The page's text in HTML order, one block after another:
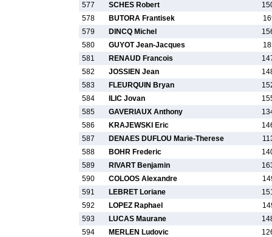
577
SCHES Robert
578
BUTORA Frantisek
579
DINCQ Michel
580
GUYOT Jean-Jacques
581
RENAUD Francois
582
JOSSIEN Jean
583
FLEURQUIN Bryan
584
ILIC Jovan
585
GAVERIAUX Anthony
586
KRAJEWSKI Eric
587
DENAES DUFLOU Marie-Therese
588
BOHR Frederic
589
RIVART Benjamin
590
COLOOS Alexandre
591
LEBRET Loriane
592
LOPEZ Raphael
593
LUCAS Maurane
594
MERLEN Ludovic